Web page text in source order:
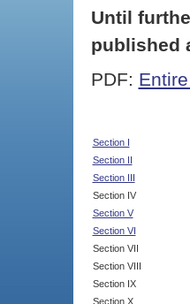
Until
published
PDF:
Section I
Section II
Section III
Section IV
Section V
Section VI
Section VII
Section VIII
Section IX
Section X